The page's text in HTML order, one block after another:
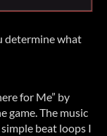
determine what
for Me” by
game. The music
beat loops I